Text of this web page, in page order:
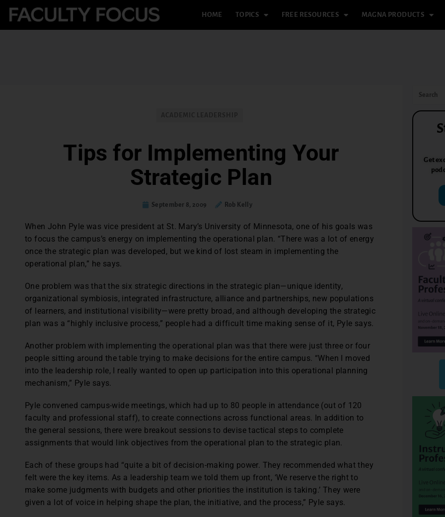
HOME TOPICS FREE RESOURCES MAGNA PRODUCTS
Tips for Implementing Your
Strategic Plan
September 8, 2009 Rob Kelly
When John Pyle was vice president at St. Mary’s University of Minnesota, one of his goals was
to focus the campus’s energy on implementing the operational plan. “There was a lot of energy
once the strategic plan was developed, but we kind of lost steam in implementing the
operational plan,” he says.
One problem was that the six strategic directions in the strategic plan—unique identity,
organizational symbiosis, integrated infrastructure, alliance and partnerships, new populations
of learners, and institutional visibility—were pretty broad, and although developing the strategic
plan was a “highly inclusive process,” people had a difficult time making sense of it, Pyle says.
Another problem with implementing the operational plan was that there were just three or four
people sitting around the table trying to make decisions for the entire campus. “When I moved
into the leadership role, I really wanted to open up participation into this operational planning
mechanism,” Pyle says.
Pyle convened campus-wide meetings, which had up to 80 people in attendance (out of 120
faculty and professional staff), to create connections across functional areas. In addition to
the general sessions, there were breakout sessions to devise tactical steps to complete
assignments that would link objectives from the operational plan to the strategic plan.
Each of these groups had “quite a bit of decision-making power. They recommended what they
felt were the key items. As a leadership team we told them up front, ‘We reserve the right to
make some judgments with budgets and other priorities the institution is taking.’ They were
given a lot of voice in helping shape the plan, the initiative, and the process,” Pyle says.
Get